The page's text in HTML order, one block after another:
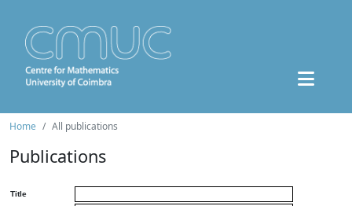
Home All publications
Publications
Title